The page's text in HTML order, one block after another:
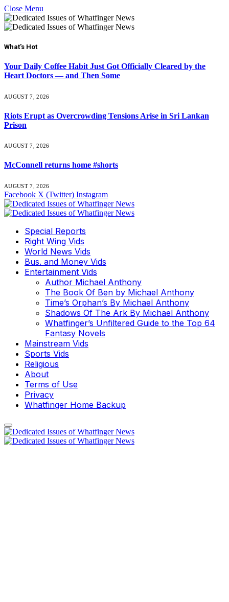
Close Menu
What's Hot
Your Daily Coffee Habit Just Got Officially Cleared by the
Heart Doctors — and Then Some
AUGUST 7, 2026
Riots Erupt as Overcrowding Tensions Arise in Sri Lankan
Prison
AUGUST 7, 2026
McConnell returns home #shorts
AUGUST 7, 2026
Facebook X (Twitter) Instagram
Special Reports
Right Wing Vids
World News Vids
Bus. and Money Vids
Entertainment Vids
Author Michael Anthony
The Book Of Ben by Michael Anthony
Time’s Orphan’s By Michael Anthony
Shadows Of The Ark By Michael Anthony
Whatfinger’s Unfiltered Guide to the Top 64
Fantasy Novels
Mainstream Vids
Sports Vids
Religious
About
Terms of Use
Privacy
Whatfinger Home Backup